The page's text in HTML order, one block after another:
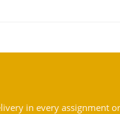
in every assignment